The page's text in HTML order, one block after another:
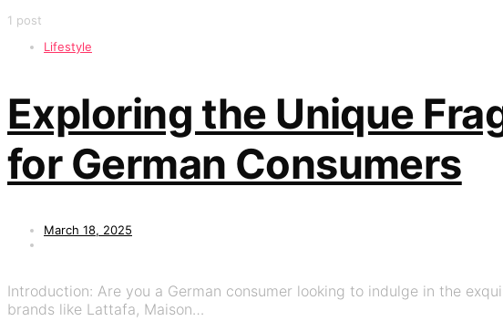
1 post
Lifestyle
Exploring the Unique
for German Consumers
March 18, 2025
Introduction: Are you a German consumer looking to indulge in the
brands like Lattafa, Maison…